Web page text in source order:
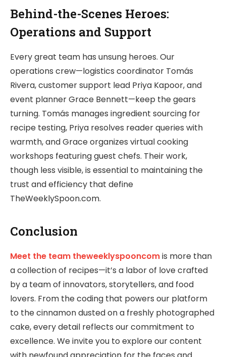
Behind-the-Scenes Heroes:
Operations and Support
Every great team has unsung heroes. Our
operations crew—logistics coordinator Tomás
Rivera, customer support lead Priya Kapoor, and
event planner Grace Bennett—keep the gears
turning. Tomás manages ingredient sourcing for
recipe testing, Priya resolves reader queries with
warmth, and Grace organizes virtual cooking
workshops featuring guest chefs. Their work,
though less visible, is essential to maintaining the
trust and efficiency that define
TheWeeklySpoon.com.
Conclusion
Meet the team theweeklyspooncomis more than
a collection of recipes—it’s a labor of love crafted
by a team of innovators, storytellers, and food
lovers. From the coding that powers our platform
to the cinnamon dusted on a freshly photographed
cake, every detail reflects our commitment to
excellence. We invite you to explore our content